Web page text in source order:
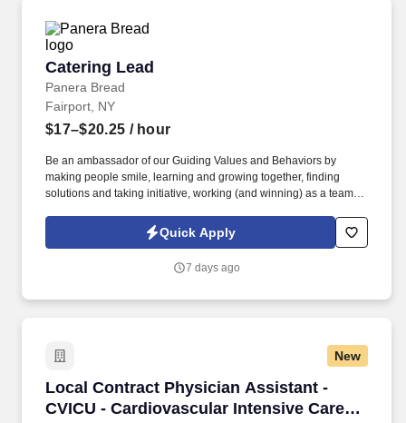
Catering Lead
Panera Bread
Catering Lead
Fairport, NY
$17–$20.25 / hour
Be an ambassador of our Guiding Values and Behaviors by
making people smile, learning and growing together, finding
solutions and taking initiative, working (and winning) as a team,
others! You help guests plan and choose delicious, familiar and
fantastic Panera dishes for their events, respond to their inquiries
craveable food delivered promptly and accurately.
Quick Apply
7 days ago
New
Local Contract Physician Assistant -
CVICU - Cardiovascular Intensive Care
Local Contract Physician Assistant - CVICU -